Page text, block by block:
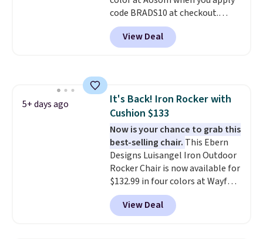
code BRADS10 at checkout.
That's probably the best price
we'll see all season. This swing
has a sturdy A-frame steel
Wayfair is charging $150 for a
comparable option, so you're
saving over $50 by shopping
here.Shipping is free.
View Deal
5+ days ago
It's Back! Iron Rocker with
Cushion $133
Now is your chance to grab this
best-selling chair. This Ebern
Designs Luisangel Iron Outdoor
Rocker Chair is now available for
$132.99 in four colors at Wayfair.
Shipping is free. No discount
price is shown here, but we've
seen this chair priced for over
View Deal